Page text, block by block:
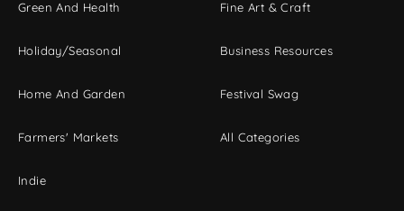
Green And Health
Holiday/Seasonal
Home And Garden
Farmers' Markets
Indie
Fine Art & Craft
Business Resources
Festival Swag
All Categories